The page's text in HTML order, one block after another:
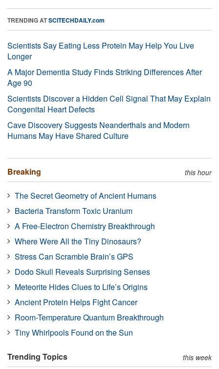
TRENDING ATSCITECHDAILY.com
Scientists Say Eating Less Protein May Help You Live
Longer
A Major Dementia Study Finds Striking Differences After
Age 90
Scientists Discover a Hidden Cell Signal That May Explain
Congenital Heart Defects
Cave Discovery Suggests Neanderthals and Modern
Humans May Have Shared Culture
Breaking this hour
The Secret Geometry of Ancient Humans
Bacteria Transform Toxic Uranium
A Free-Electron Chemistry Breakthrough
Where Were All the Tiny Dinosaurs?
Stress Can Scramble Brain’s GPS
Dodo Skull Reveals Surprising Senses
Meteorite Hides Clues to Life’s Origins
Ancient Protein Helps Fight Cancer
Room-Temperature Quantum Breakthrough
Tiny Whirlpools Found on the Sun
Trending Topics this week